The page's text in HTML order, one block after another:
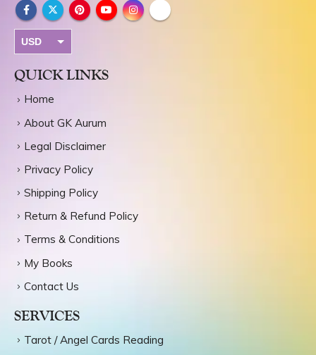
USD
INR
QUICK LINKS
Home
About GK Aurum
Legal Disclaimer
Privacy Policy
Shipping Policy
Return & Refund Policy
Terms & Conditions
My Books
Contact Us
SERVICES
Tarot / Angel Cards Reading